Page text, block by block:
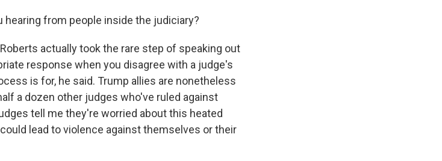
hearing from people inside the judiciary?
actually took the rare step of speaking out
response when you disagree with a judge's
is for, he said. Trump allies are nonetheless
a dozen other judges who've ruled against
tell me they're worried about this heated
lead to violence against themselves or their